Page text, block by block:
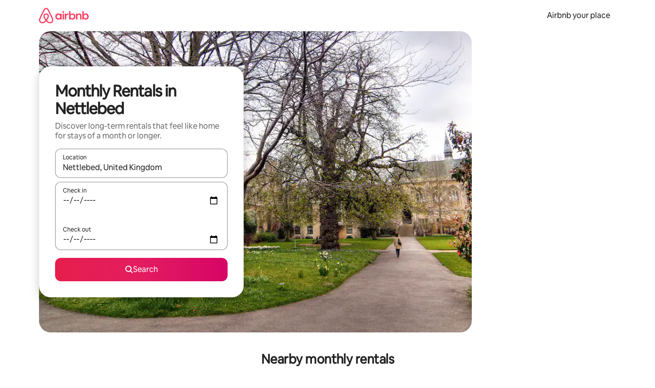
Airbnb your place
Monthly Rentals in
Nettlebed
Discover long-term rentals that feel like home
for stays of a month or longer.
Location
When results are available, navigate with the up and down arrow keys or explore by touch or swipe gestures.
Check in
Check out
Search
Nearby monthly rentals